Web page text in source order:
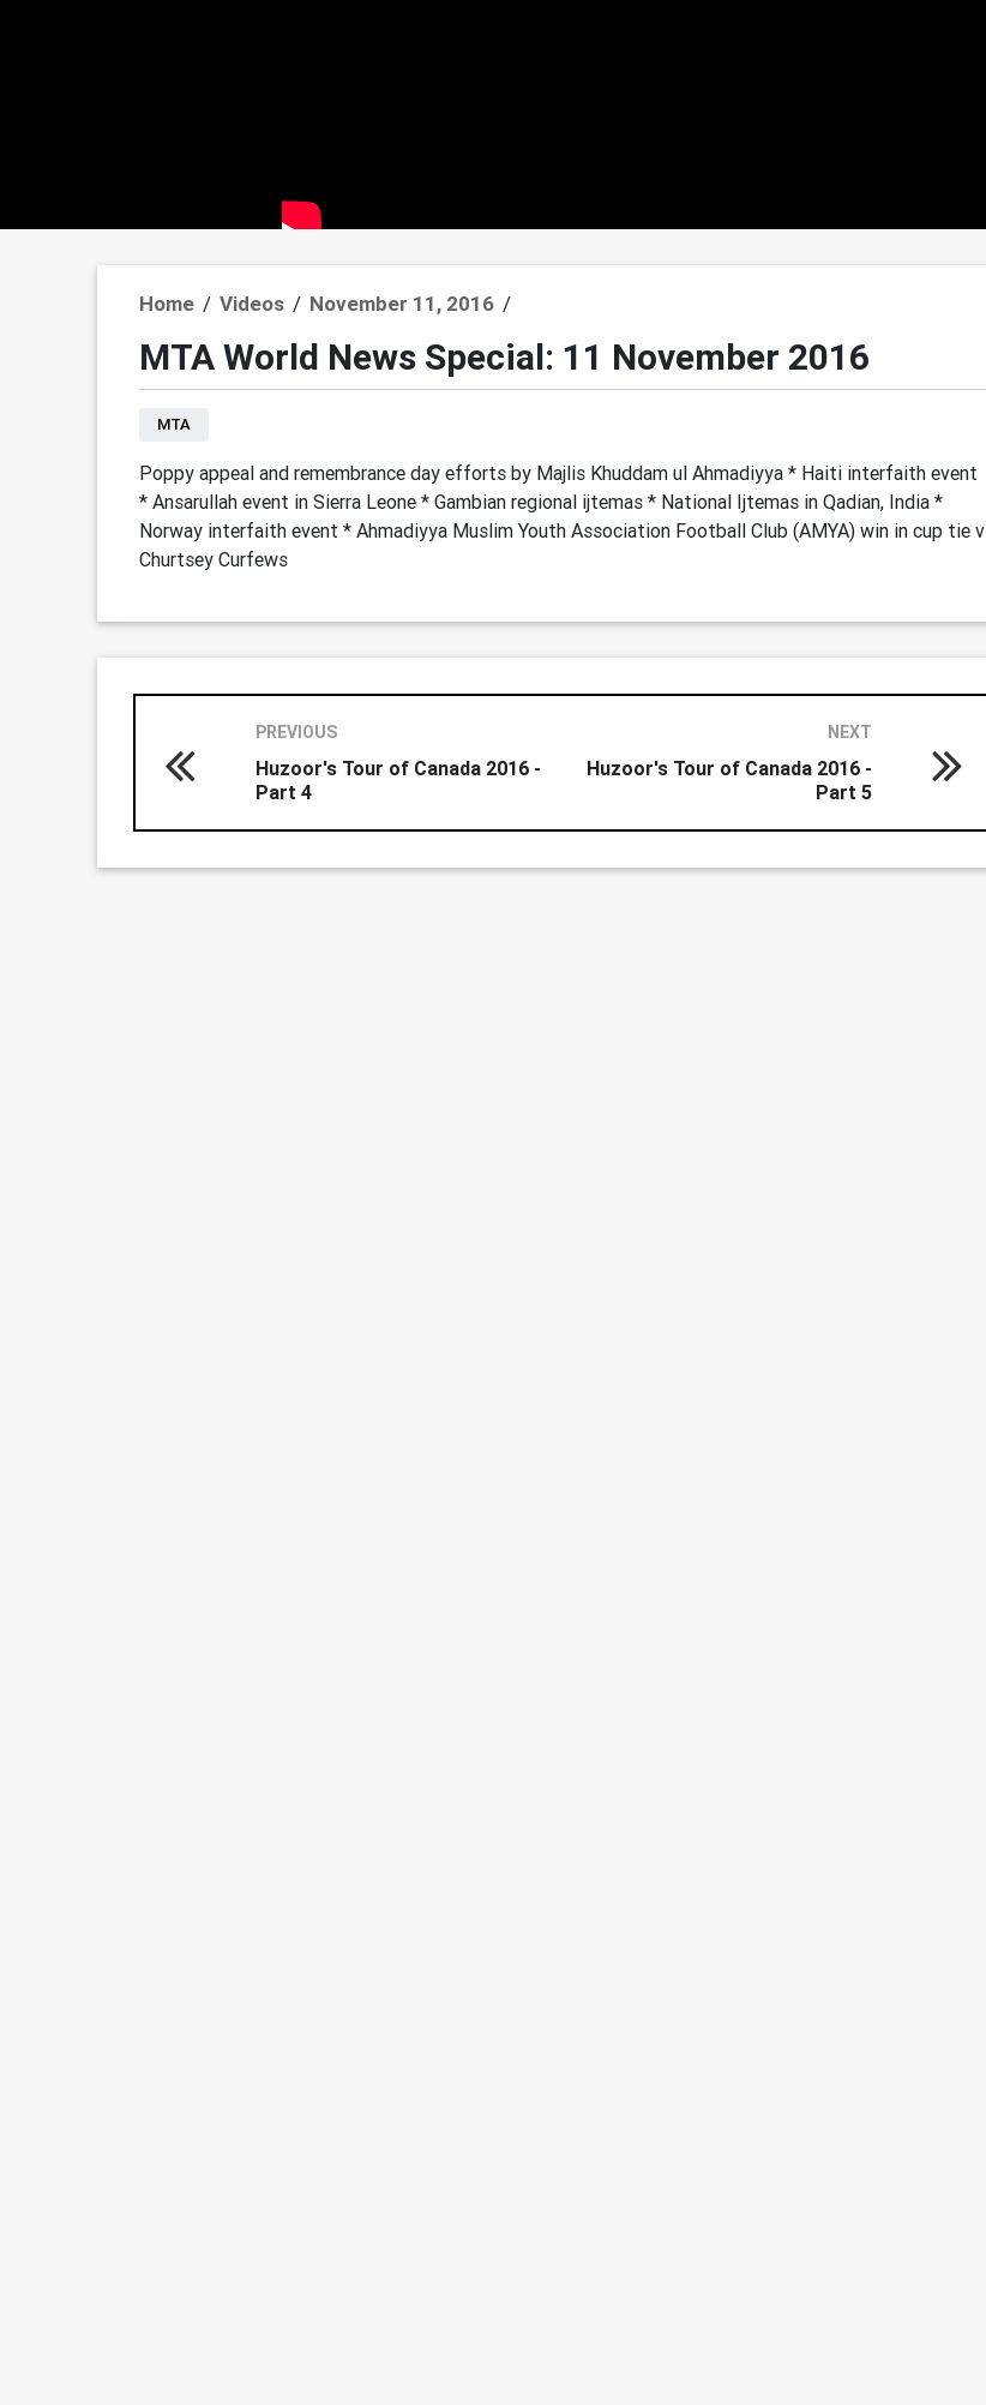
Home / Videos / November 11, 2016 /
MTA World News Special: 11 November 2016
MTA
Poppy appeal and remembrance day efforts by Majlis Khuddam ul Ahmadiyya * Haiti interfaith event
* Ansarullah event in Sierra Leone * Gambian regional ijtemas * National Ijtemas in Qadian, India *
Norway interfaith event * Ahmadiyya Muslim Youth Association Football Club (AMYA) win in cup tie v
Churtsey Curfews
PREVIOUS
Huzoor's Tour of Canada 2016 -
Part 4
NEXT
Huzoor's Tour of Canada 2016 -
Part 5